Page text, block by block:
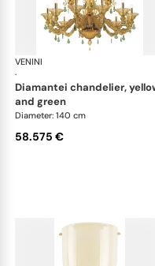
VENINI
·
diamantei chandelier, yellow
and green
Diameter: 140 cm
58.575 €